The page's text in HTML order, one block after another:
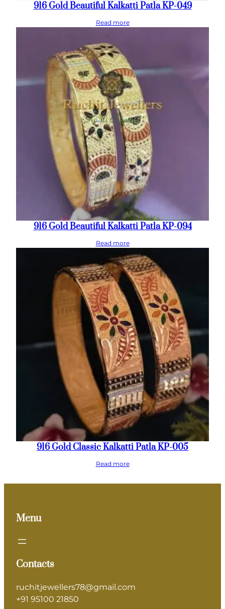
916 Gold Beautiful Kalkatti Patla KP-049
Read more
916 Gold Beautiful Kalkatti Patla KP-094
Read more
916 Gold Classic Kalkatti Patla KP-005
Read more
Menu
Contacts
ruchitjewellers78@gmail.com
+91 95100 21850